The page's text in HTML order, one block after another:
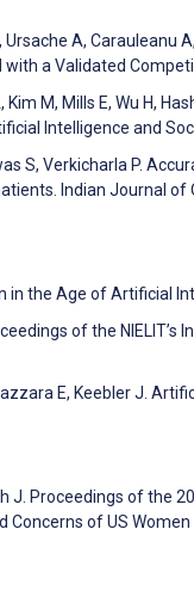
Ursache A, Carauleanu
a Validated
M, Mills E, Wu H,
Intelligence and
S, Verkicharla P.
Indian Journal of
in the Age of Artificial
of the
E, Keebler J.
J. Proceedings of the
Concerns of US